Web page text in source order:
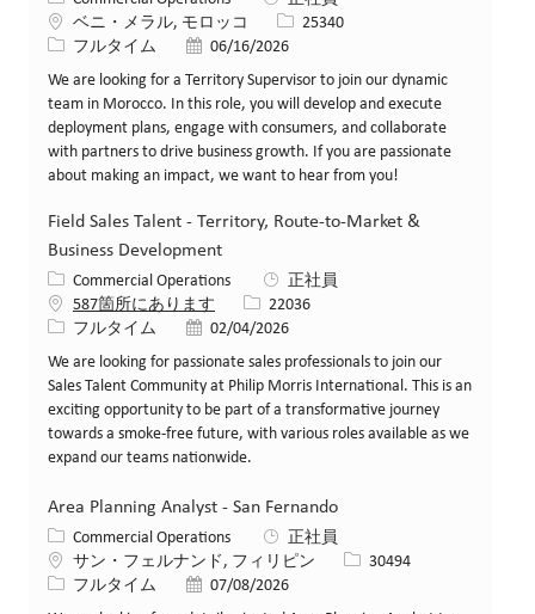
場所ベニ・メラル, モロッコ 求人ID25340
役職フルタイム 投稿日06/16/2026
We are looking for a Territory Supervisor to join our dynamic
team in Morocco. In this role, you will develop and execute
deployment plans, engage with consumers, and collaborate
with partners to drive business growth. If you are passionate
about making an impact, we want to hear from you!
Field Sales Talent - Territory, Route-to-Market &
Business Development
カテゴリー
Commercial Operations
正社員
587箇所にあります
求人ID22036
役職フルタイム 投稿日02/04/2026
We are looking for passionate sales professionals to join our
Sales Talent Community at Philip Morris International. This is an
exciting opportunity to be part of a transformative journey
towards a smoke-free future, with various roles available as we
expand our teams nationwide.
Area Planning Analyst - San Fernando
カテゴリー
Commercial Operations
正社員
場所サン・フェルナンド, フィリピン 求人ID30494
役職フルタイム 投稿日07/08/2026